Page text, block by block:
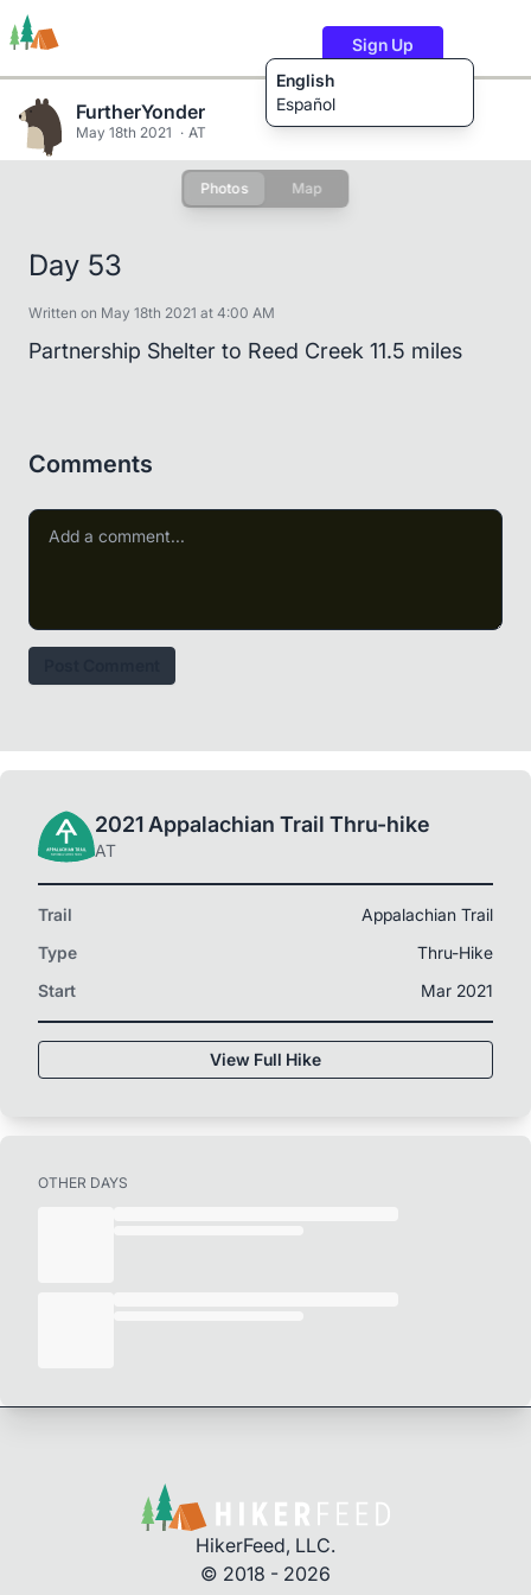
English
Español
Sign Up
Users Content
FurtherYonder
May 18th 2021 AT
Photos Map
Day 53
Written on May 18th 2021 at 4:00 AM
Partnership Shelter to Reed Creek 11.5 miles
Comments
2021 Appalachian Trail Thru-hike
AT
Trail
Appalachian Trail
Type
Thru-Hike
Start
Mar 2021
View Full Hike
OTHER DAYS
HikerFeed, LLC.
© 2018 - 2026